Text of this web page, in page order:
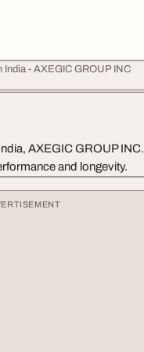
- AXEGIC GROUP INC
AXEGIC GROUP INC.
and longevity.